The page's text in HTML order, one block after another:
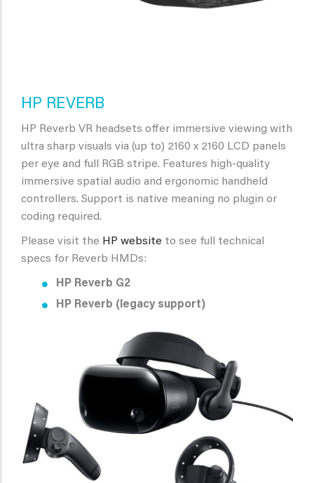
HP REVERB
HP Reverb VR headsets offer immersive viewing with
ultra sharp visuals via (up to) 2160 x 2160 LCD panels
per eye and full RGB stripe. Features high-quality
immersive spatial audio and ergonomic handheld
controllers. Support is native meaning no plugin or
coding required.
Please visit the HP website to see full technical
specs for Reverb HMDs:
HP Reverb G2
HP Reverb (legacy support)